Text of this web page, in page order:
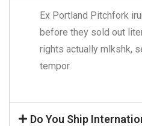
Ex Portland Pitchfork
before they sold out
rights actually mlkshk,
tempor.
Do You Ship